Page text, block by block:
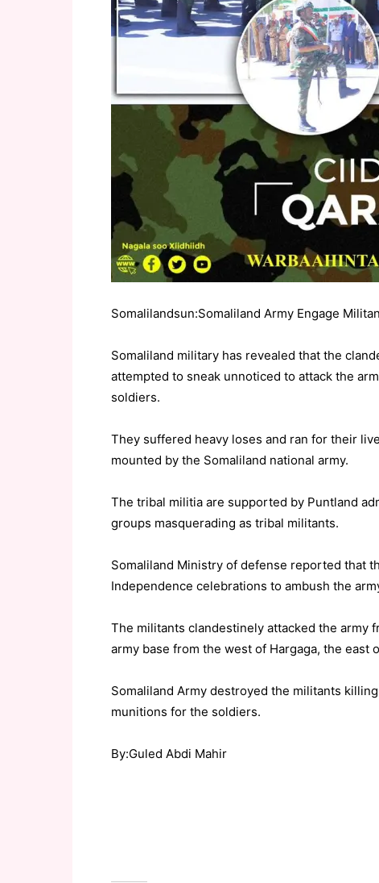
Somalilandsun:Somaliland Army Engage
Somaliland military has revealed that the
attempted to sneak unnoticed to attack the
soldiers.
They suffered heavy loses and ran for their
mounted by the Somaliland national army.
The tribal militia are supported by Puntland
groups masquerading as tribal militants.
Somaliland Ministry of defense reported that
Independence celebrations to ambush the
The militants clandestinely attacked the army
army base from the west of Hargaga, the east
Somaliland Army destroyed the militants
munitions for the soldiers.
By:Guled Abdi Mahir